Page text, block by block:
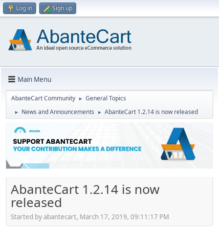
Log in Sign up
Main Menu
AbanteCart Community ► General Topics
► News and Announcements ► AbanteCart 1.2.14 is now released
AbanteCart 1.2.14 is now
released
Started by abantecart, March 17, 2019, 09:11:17 PM